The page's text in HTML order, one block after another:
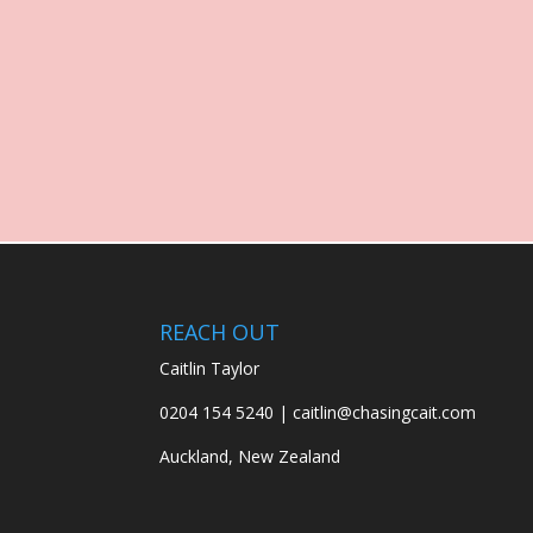
REACH OUT
Caitlin Taylor
0204 154 5240 | caitlin@chasingcait.com
Auckland, New Zealand